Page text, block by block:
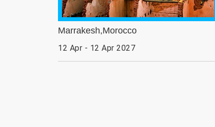
Marrakesh,Morocco
12 Apr - 12 Apr 2027